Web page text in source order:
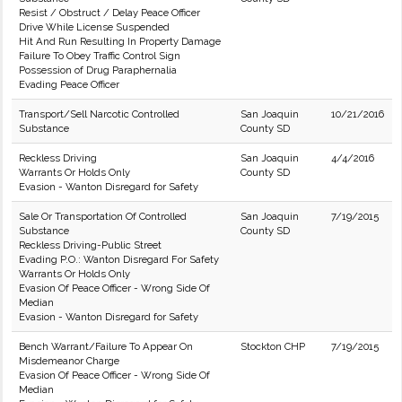
Resist / Obstruct / Delay Peace Officer
Drive While License Suspended
Hit And Run Resulting In Property Damage
Failure To Obey Traffic Control Sign
Possession of Drug Paraphernalia
Evading Peace Officer
Transport/Sell Narcotic Controlled
Substance
San Joaquin
County SD
10/21/2016
Reckless Driving
Warrants Or Holds Only
Evasion - Wanton Disregard for Safety
San Joaquin
County SD
4/4/2016
Sale Or Transportation Of Controlled
Substance
Reckless Driving-Public Street
Evading P.O.: Wanton Disregard For Safety
Warrants Or Holds Only
Evasion Of Peace Officer - Wrong Side Of
Median
Evasion - Wanton Disregard for Safety
San Joaquin
County SD
7/19/2015
Bench Warrant/Failure To Appear On
Misdemeanor Charge
Evasion Of Peace Officer - Wrong Side Of
Median
Stockton CHP 7/19/2015